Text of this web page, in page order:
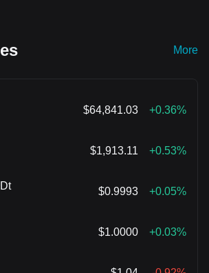
More
$64,841.03 +0.36%
$1,913.11 +0.53%
$0.9993 +0.05%
$1.0000 +0.03%